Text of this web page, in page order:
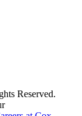
Reserved.